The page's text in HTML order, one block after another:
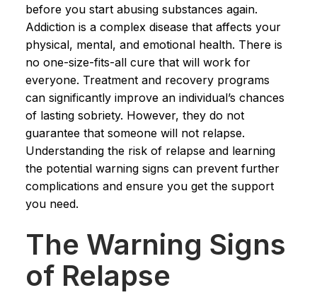
before you start abusing substances again.
Addiction is a complex disease that affects your
physical, mental, and emotional health. There is
no one-size-fits-all cure that will work for
everyone. Treatment and recovery programs
can significantly improve an individual’s chances
of lasting sobriety. However, they do not
guarantee that someone will not relapse.
Understanding the risk of relapse and learning
the potential warning signs can prevent further
complications and ensure you get the support
you need.
The Warning Signs
of Relapse